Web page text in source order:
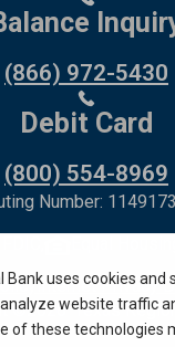
(866) 972-5430
Debit Card
(800) 554-8969
Number:
Internet Privacy
©2026· Texas